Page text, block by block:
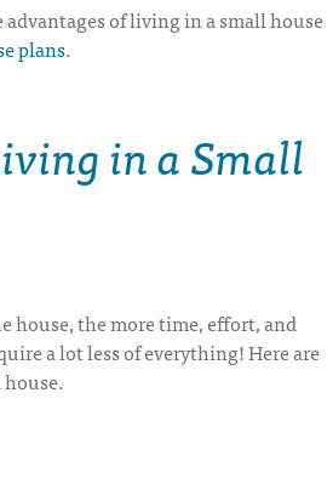
of living in a small house
plans.
in a Small
house, the more time, effort, and
a lot less of everything! Here are
.